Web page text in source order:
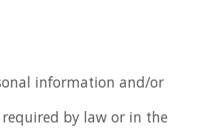
information and/or
by law or in the